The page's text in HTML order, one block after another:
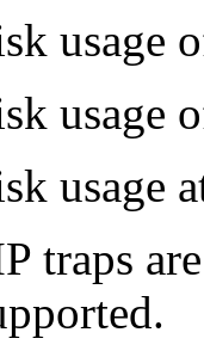
usage
usage
usage
traps